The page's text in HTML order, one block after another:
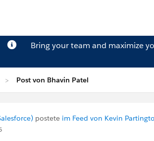
Bring your team and maximize
Post von Bhavin Patel
postete im Feed von Kevin